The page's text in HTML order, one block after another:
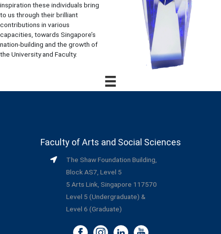
inspiration these individuals bring
to us through their brilliant
contributions in various
capacities, towards Singapore’s
nation-building and the growth of
the University and Faculty.
Faculty of Arts and Social Sciences
The Shaw Foundation Building,
Block AS7, Level 5
5 Arts Link, Singapore 117570
Level 5 (Undergraduate) &
Level 6 (Graduate)